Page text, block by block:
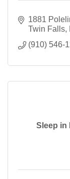
1881
Twin Falls
(910) 546-
Sleep in